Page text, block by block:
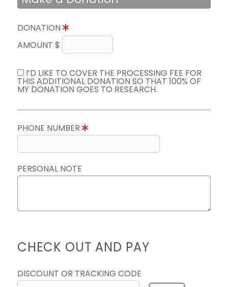
DONATION
AMOUNT $
I’D LIKE TO COVER THE PROCESSING FEE FOR
THIS ADDITIONAL DONATION SO THAT 100% OF
MY DONATION GOES TO RESEARCH.
PHONE NUMBER
PERSONAL NOTE
CHECK OUT AND PAY
DISCOUNT OR TRACKING CODE